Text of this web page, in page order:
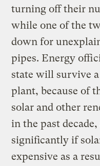
turning off their
while one of the
down for
pipes. Energy
state will survive
plant, because of
solar and other
in the past
significantly if
expensive as a